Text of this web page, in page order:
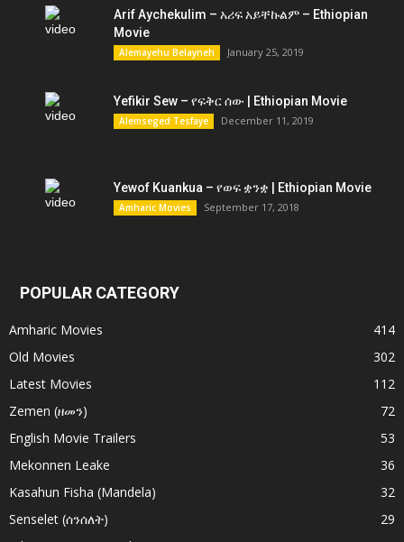
Arif Aychekulim – አሪፍ አይቸኩልም – Ethiopian
Movie
Alemayehu Belayneh January 25, 2019
Yefikir Sew – የፍቅር ሰው | Ethiopian Movie
Alemseged Tesfaye December 11, 2019
Yewof Kuankua – የወፍ ቋንቋ | Ethiopian Movie
Amharic Movies September 17, 2018
POPULAR CATEGORY
Amharic Movies
414
Old Movies
302
Latest Movies
112
Zemen (ዘመን)
72
English Movie Trailers
53
Mekonnen Leake
36
Kasahun Fisha (Mandela)
32
Senselet (ሰንሰለት)
29